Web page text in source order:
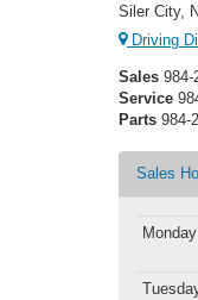
Siler City,
Driving
Sales 984-
Service
Parts 984-
Sales
Monday